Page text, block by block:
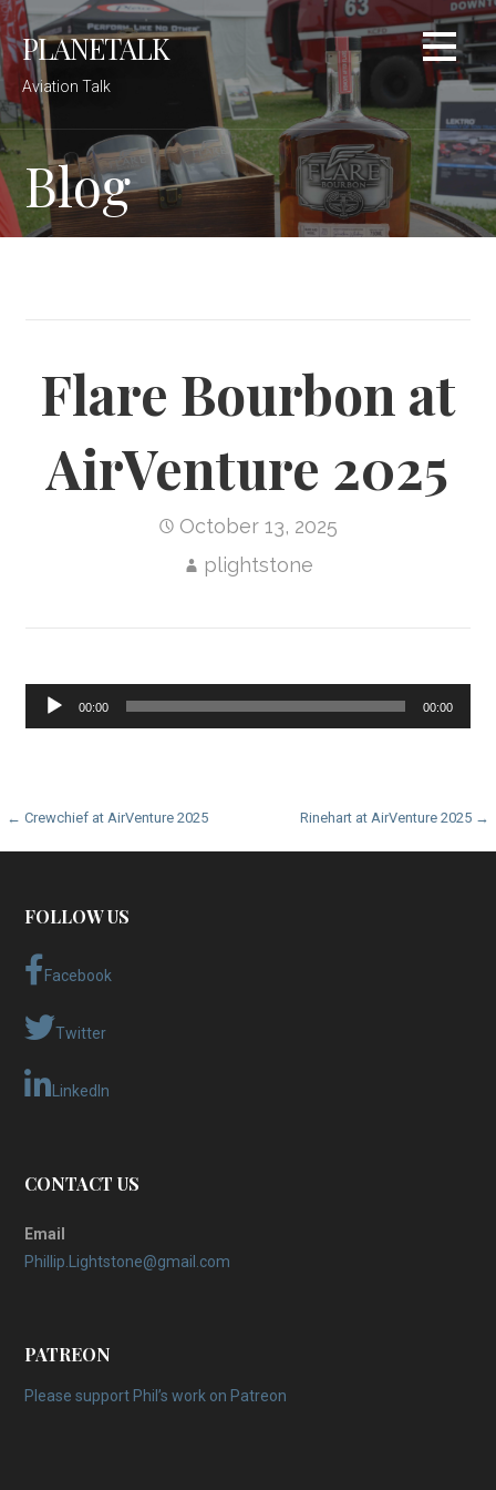
Skip
to
content
PLANETALK
Aviation Talk
Blog
Flare Bourbon at
AirVenture 2025
October 13, 2025
plightstone
Audio
Player
00:00 00:00
Post
navigation
← Crewchief at AirVenture 2025 Rinehart at AirVenture 2025 →
FOLLOW US
Facebook
Twitter
LinkedIn
CONTACT US
Email
Phillip.Lightstone@gmail.com
PATREON
Please support Phil’s work on Patreon